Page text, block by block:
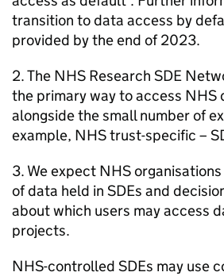
transition to data access by
provided by the end of 2023.
2. The NHS Research SDE
the primary way to access NHS
alongside the small number of
example, NHS trust-specific –
3. We expect NHS
of data held in SDEs and
about which users may access
projects.
NHS-controlled SDEs may use